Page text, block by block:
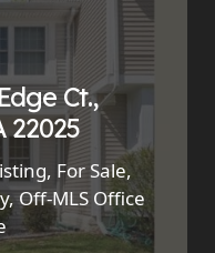
Ct.,
22025
, For Sale,
,Off-MLS Office